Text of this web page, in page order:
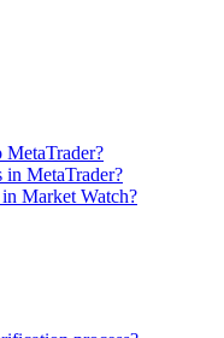
MetaTrader?
Market Watch?